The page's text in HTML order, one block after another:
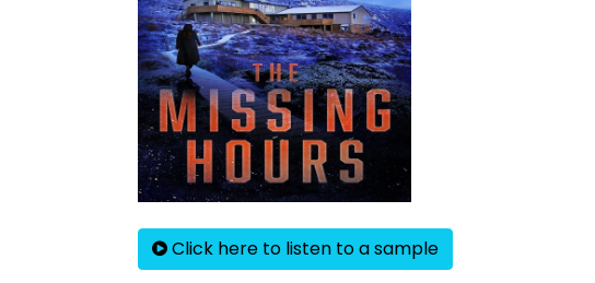
Click here to listen to a sample